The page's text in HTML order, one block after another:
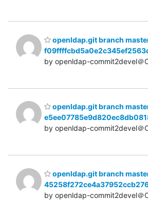
openldap.git branch
by openldap-commit2devel＠
openldap.git branch
by openldap-commit2devel＠
openldap.git branch
by openldap-commit2devel＠